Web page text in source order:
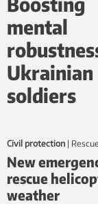
mental
Ukrainian
soldiers
Civil protection |
New
rescue
weather